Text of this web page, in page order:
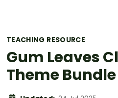
TEACHING RESOURCE
Gum Leaves
Theme Bundle